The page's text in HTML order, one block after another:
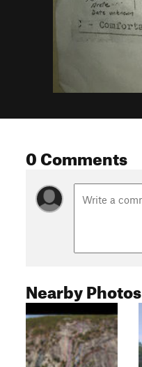
0 Comments
Nearby Photos